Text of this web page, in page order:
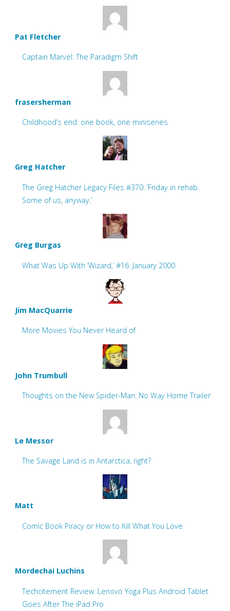
Pat Fletcher
Captain Marvel: The Paradigm Shift
frasersherman
Childhood’s end: one book, one miniseries
Greg Hatcher
The Greg Hatcher Legacy Files #370: ‘Friday in rehab.
Some of us, anyway.’
Greg Burgas
What Was Up With ‘Wizard,’ #16: January 2000
Jim MacQuarrie
More Movies You Never Heard of
John Trumbull
Thoughts on the New Spider-Man: No Way Home Trailer
Le Messor
The Savage Land is in Antarctica, right?
Matt
Comic Book Piracy or How to Kill What You Love
Mordechai Luchins
Techcitement Review: Lenovo Yoga Plus Android Tablet
Goes After The iPad Pro